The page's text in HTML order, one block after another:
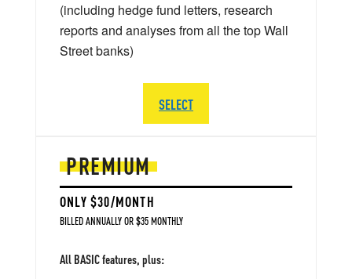
PREMIUM
ONLY $30/MONTH
BILLED ANNUALLY OR $35 MONTHLY
All BASIC features, plus:
(including hedge fund letters, research
reports and analyses from all the top Wall
Street banks)
SELECT